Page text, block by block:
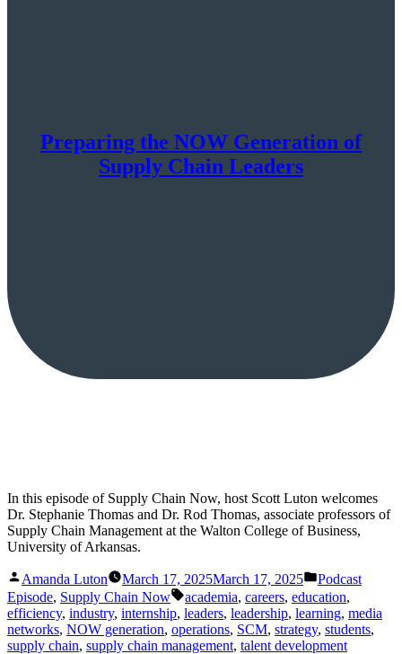
Preparing the NOW Generation of
Supply Chain Leaders
In this episode of Supply Chain Now, host Scott Luton welcomes
Dr. Stephanie Thomas and Dr. Rod Thomas, associate professors of
Supply Chain Management at the Walton College of Business,
University of Arkansas.
Posted
by
Amanda Luton March 17, 2025March 17, 2025
Posted
in
Podcast
Episode, Supply Chain Now Tags:
academia, careers, education,
efficiency, industry, internship, leaders, leadership, learning, media
networks, NOW generation, operations, SCM, strategy, students,
supply chain, supply chain management, talent development